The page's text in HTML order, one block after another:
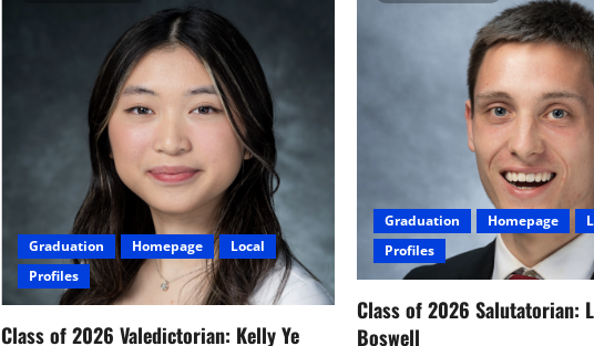
Graduation Homepage
Local
Profiles
Class of 2026 Valedictorian: Kelly Ye
Graduation Homepage
Profiles
Class of 2026 Salutatorian:
Boswell